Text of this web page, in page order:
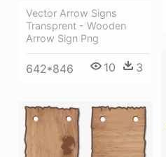
Vector Arrow Signs
Transprent - Wooden
Arrow Sign Png
642*846 10 3